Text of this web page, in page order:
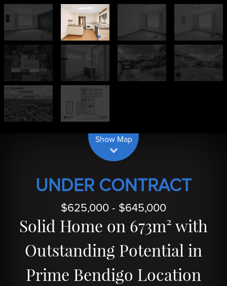
Show Map
UNDER CONTRACT
$625,000 - $645,000
Solid Home on 673m² with
Outstanding Potential in
Prime Bendigo Location